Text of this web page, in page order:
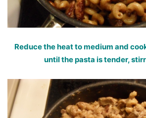
Reduce the heat to medium and
until the pasta is tender,